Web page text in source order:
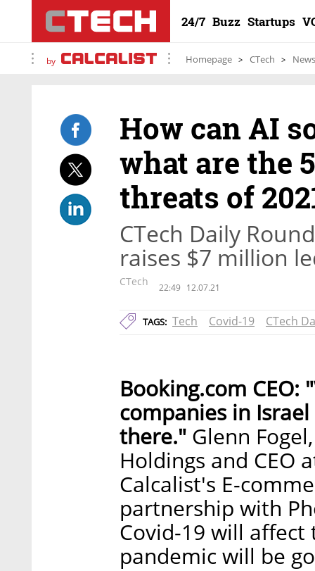
24/7 Buzz Startups
by Homepage CTech News
How can AI
what are the
threats of
CTech Daily
raises $7 million
CTech 22:49 12.07.21
TAGS: Tech Covid-19 CTech
Booking.com CEO:
companies in
there." Glenn
Holdings and CEO
Calcalist's E-
partnership with
Covid-19 will
pandemic will be